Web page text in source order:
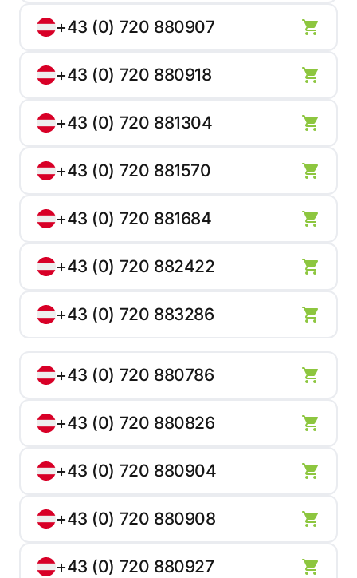
+43 (0) 720 880907
+43 (0) 720 880918
+43 (0) 720 881304
+43 (0) 720 881570
+43 (0) 720 881684
+43 (0) 720 882422
+43 (0) 720 883286
+43 (0) 720 880786
+43 (0) 720 880826
+43 (0) 720 880904
+43 (0) 720 880908
+43 (0) 720 880927